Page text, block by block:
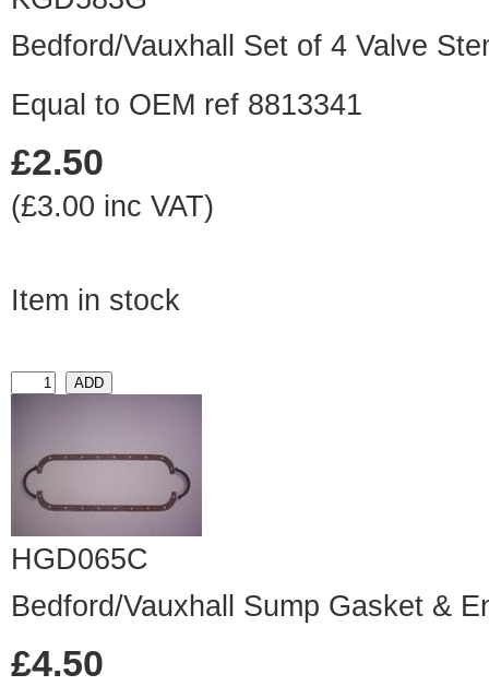
Bedford/Vauxhall Set of 4 Valve
Equal to OEM ref 8813341
£2.50
(£3.00 inc VAT)
Item in stock
HGD065C
Bedford/Vauxhall Sump Gasket &
£4.50